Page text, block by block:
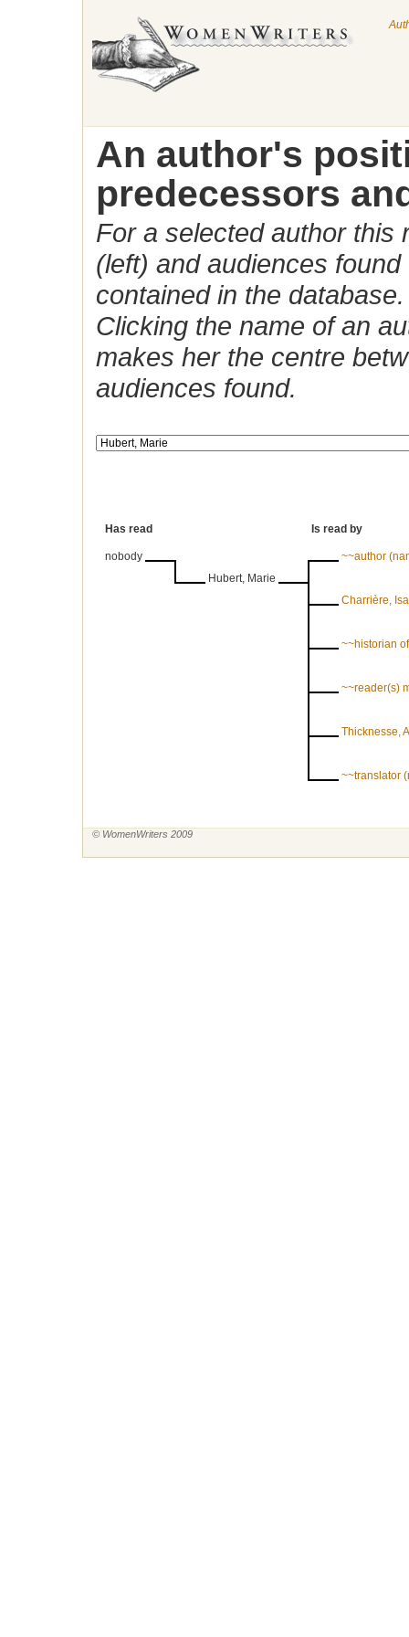
An author's
predecessors
For a selected author this
(left) and audiences
contained in the database.
Clicking the name of an
makes her the centre
audiences found.
Has read Is read by
nobody
Hubert, Marie
~~author
Charrière,
~~historian
~~reader(s)
Thicknesse,
~~translator
© WomenWriters 2009